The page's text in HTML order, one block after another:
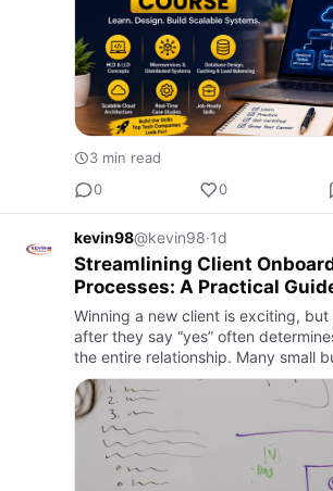
3 min read
0
0
kevin98@kevin98·1d
Streamlining Client
Processes: A Practical
Businesses and Service
Winning a new client is exciting,
after they say “yes” often
the entire relationship. Many small
freelancers, and service providers
dealing with …